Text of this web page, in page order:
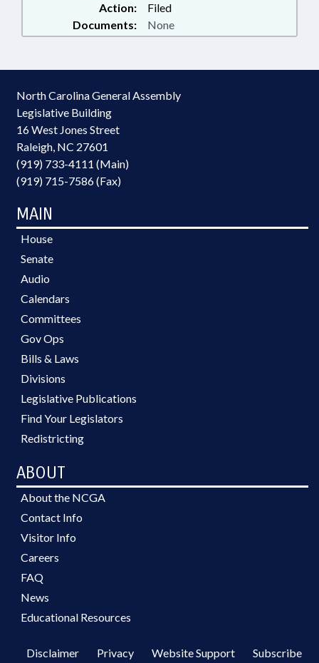
Action:
Filed
Documents:
None
North Carolina General Assembly
Legislative Building
16 West Jones Street
Raleigh, NC 27601
(919) 733-4111 (Main)
(919) 715-7586 (Fax)
MAIN
House
Senate
Audio
Calendars
Committees
Gov Ops
Bills & Laws
Divisions
Legislative Publications
Find Your Legislators
Redistricting
ABOUT
About the NCGA
Contact Info
Visitor Info
Careers
FAQ
News
Educational Resources
Disclaimer Privacy Website Support Subscribe